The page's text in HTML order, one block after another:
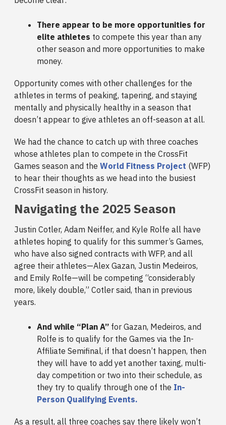
There appear to be more opportunities for
elite athletes to compete this year than any
other season and more opportunities to make
money.
Opportunity comes with other challenges for the
athletes in terms of peaking, tapering, and staying
mentally and physically healthy in a season that
doesn’t appear to give athletes an off-season at all.
We had the chance to catch up with three coaches
whose athletes plan to compete in the CrossFit
Games season and the World Fitness Project (WFP)
to hear their thoughts as we head into the busiest
CrossFit season in history.
Navigating the 2025 Season
Justin Cotler, Adam Neiffer, and Kyle Rolfe all have
athletes hoping to qualify for this summer’s Games,
who have also signed contracts with WFP, and all
agree their athletes—Alex Gazan, Justin Medeiros,
and Emily Rolfe—will be competing “considerably
more, likely double,” Cotler said, than in previous
years.
And while “Plan A” for Gazan, Medeiros, and
Rolfe is to qualify for the Games via the In-
Affiliate Semifinal, if that doesn’t happen, then
they will have to add yet another taxing, multi-
day competition or two into their schedule, as
they try to qualify through one of the In-
Person Qualifying Events.
As a result, all three coaches say there likely won’t